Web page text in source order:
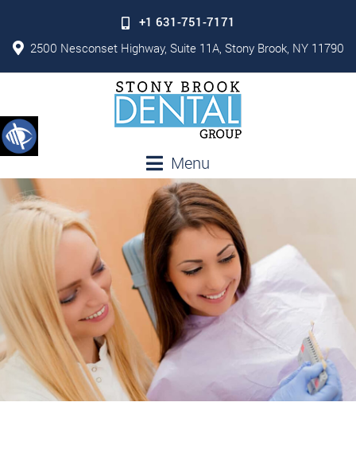
+1 631-751-7171
2500 Nesconset Highway, Suite 11A, Stony Brook, NY 11790
Menu